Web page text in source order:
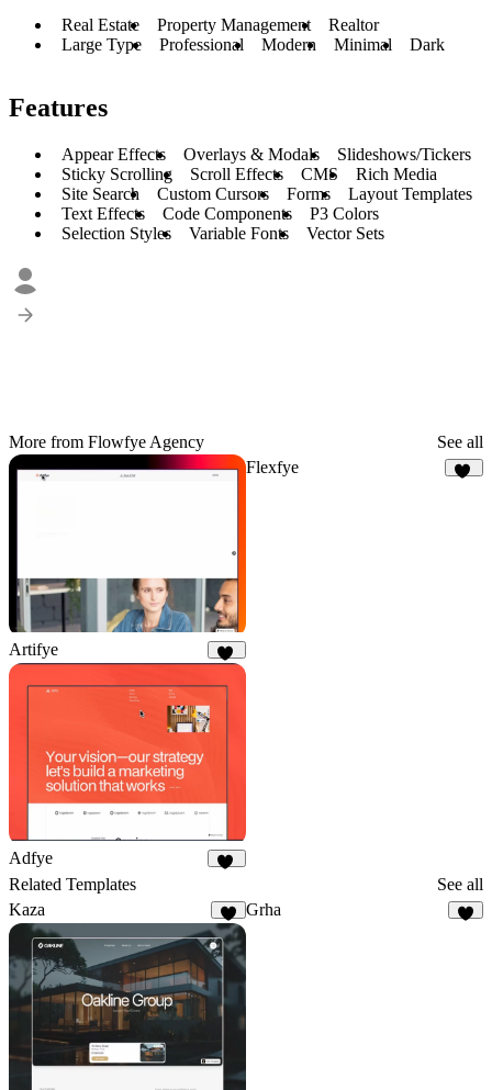
Real Estate Property Management
Realtor
Large Type
Professional Modern Minimal Dark
Features
Appear Effects Overlays & Modals
Slideshows/Tickers
Sticky Scrolling
Scroll Effects CMS
Rich Media
Site Search
Custom Cursors Forms
Layout Templates
Text Effects
Code Components
P3 Colors
Selection Styles
Variable Fonts Vector Sets
More from Flowfye Agency See all
Artifye
20
Flexfye
Adfye
Related Templates
See all
Kaza
9
Grha